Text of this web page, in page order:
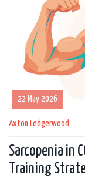
22 May 2026
Axton Ledgerwood
Sarcopenia in
Training